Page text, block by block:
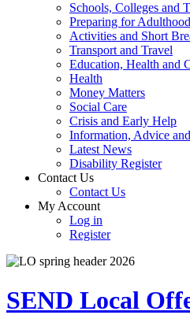
Schools, Colleges and
Preparing for
Activities and Short
Transport and Travel
Education, Health and
Health
Money Matters
Social Care
Crisis and Early Help
Information, Advice
Latest News
Disability Register
Contact Us
Contact Us
My Account
Log in
Register
SEND Local